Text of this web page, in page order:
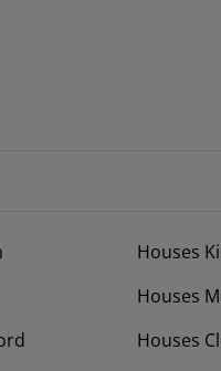
Houses
Houses
Houses